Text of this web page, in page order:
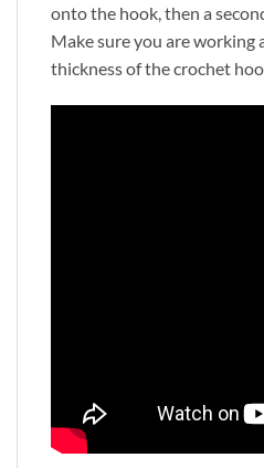
onto the hook, then a
Make sure you are working
thickness of the crochet